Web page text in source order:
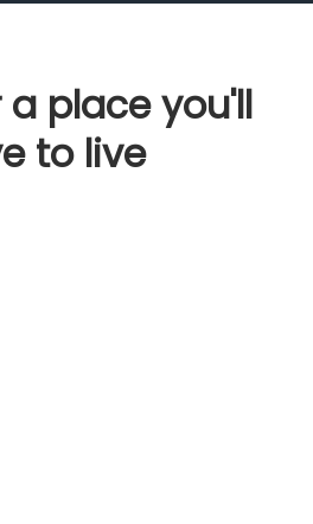
a place you'll
to live